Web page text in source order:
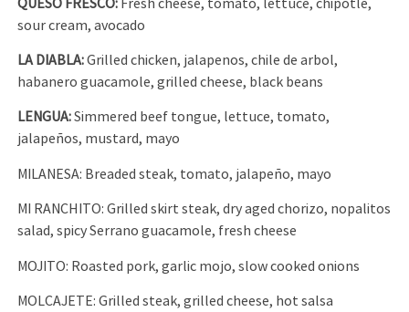
sour cream, avocado
LA DIABLA:Grilled chicken, jalapenos, chile de arbol,
habanero guacamole, grilled cheese, black beans
LENGUA:Simmered beef tongue, lettuce, tomato,
jalapeños, mustard, mayo
MILANESA: Breaded steak, tomato, jalapeño, mayo
MI RANCHITO: Grilled skirt steak, dry aged chorizo, nopalitos
salad, spicy Serrano guacamole, fresh cheese
MOJITO: Roasted pork, garlic mojo, slow cooked onions
MOLCAJETE: Grilled steak, grilled cheese, hot salsa